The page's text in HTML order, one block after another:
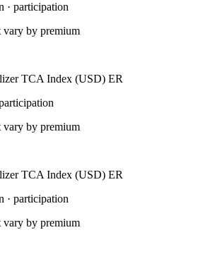
· participation
vary by premium
TCA Index (USD) ER
vary by premium
TCA Index (USD) ER
· participation
vary by premium